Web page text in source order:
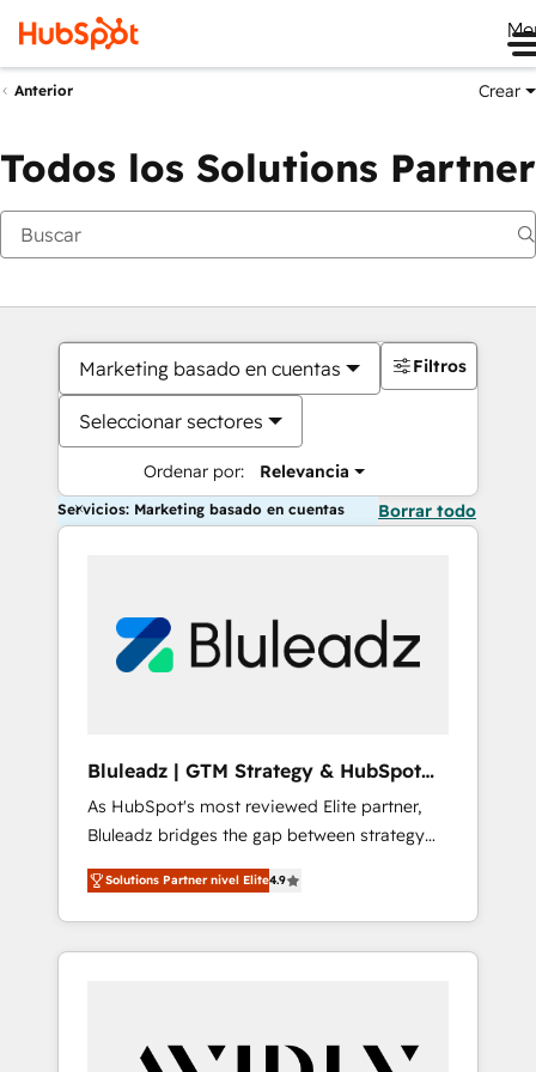
Anterior Crear
Todos los Solutions Partner
Marketing basado en cuentas
Seleccionar sectores
Ordenar por: Relevancia
Filtros
Servicios: Marketing basado en cuentas Borrar todo
Bluleadz | GTM Strategy & HubSpot
Implementation
As HubSpot's most reviewed Elite partner,
Bluleadz bridges the gap between strategy
and execution. We don't just "set up tools" —
we install the GTM Operating System (GTM
OS) to align your leadership and engineer a
portal that drives predictable revenue
and Story to stop "accelerating a mess." ⚙️
Solutions Partner nivel Elite4.9